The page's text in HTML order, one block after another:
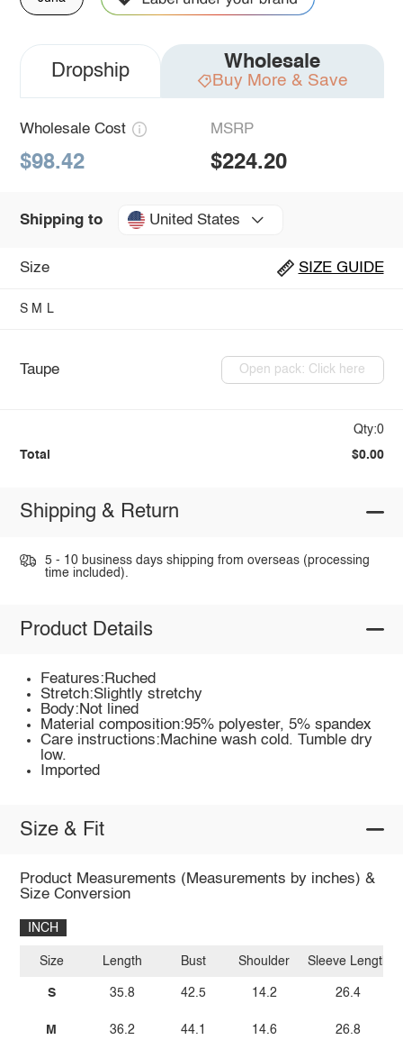
Dropship Wholesale
Buy More & Save
Wholesale Cost
$98.42
MSRP
$224.20
Shipping to United States
Size SIZE GUIDE
S M L
Taupe Open pack: Click here
Qty:0
Total $0.00
Shipping & Return
5 - 10 business days shipping from overseas (processing
time included).
Product Details
Features:Ruched
Stretch:Slightly stretchy
Body:Not lined
Material composition:95% polyester, 5% spandex
Care instructions:Machine wash cold. Tumble dry
low.
Imported
Size & Fit
Product Measurements (Measurements by inches) &
Size Conversion
INCH
Size
S
M
Length
35.8
36.2
Bust
42.5
44.1
Shoulder
14.2
14.6
Sleeve Length
26.4
26.8